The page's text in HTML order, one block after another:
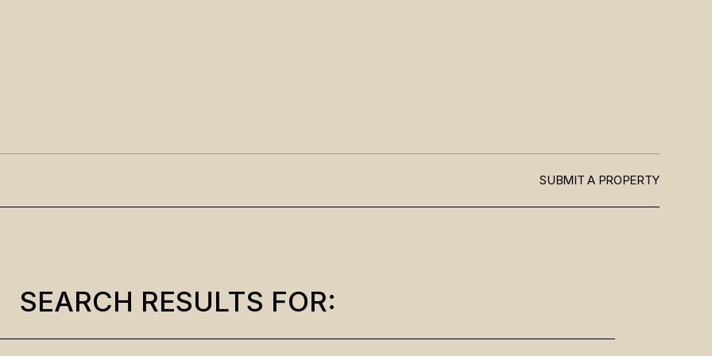
SUBMIT A PROPERTY
SEARCH RESULTS FOR: